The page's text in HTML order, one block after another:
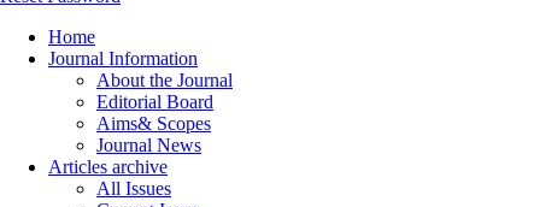
Home
Journal Information
About the Journal
Editorial Board
Aims& Scopes
Journal News
Articles archive
All Issues